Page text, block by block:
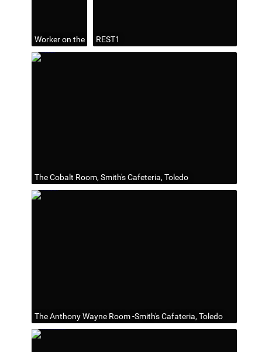
Worker on the utility pole
REST1
The Cobalt Room, Smith's Cafeteria, Toledo
The Anthony Wayne Room -Smith's Cafateria, Toledo